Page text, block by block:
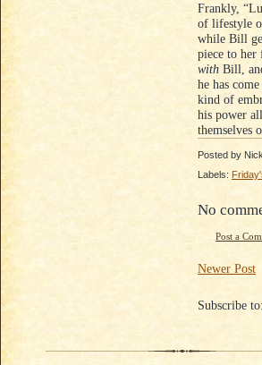
Frankly,
of lifestyle
while Bill
piece to her
with Bill,
he has
kind of
his power
themselves
Posted by
Labels:
No
Post a
Newer Post
Subscribe to: